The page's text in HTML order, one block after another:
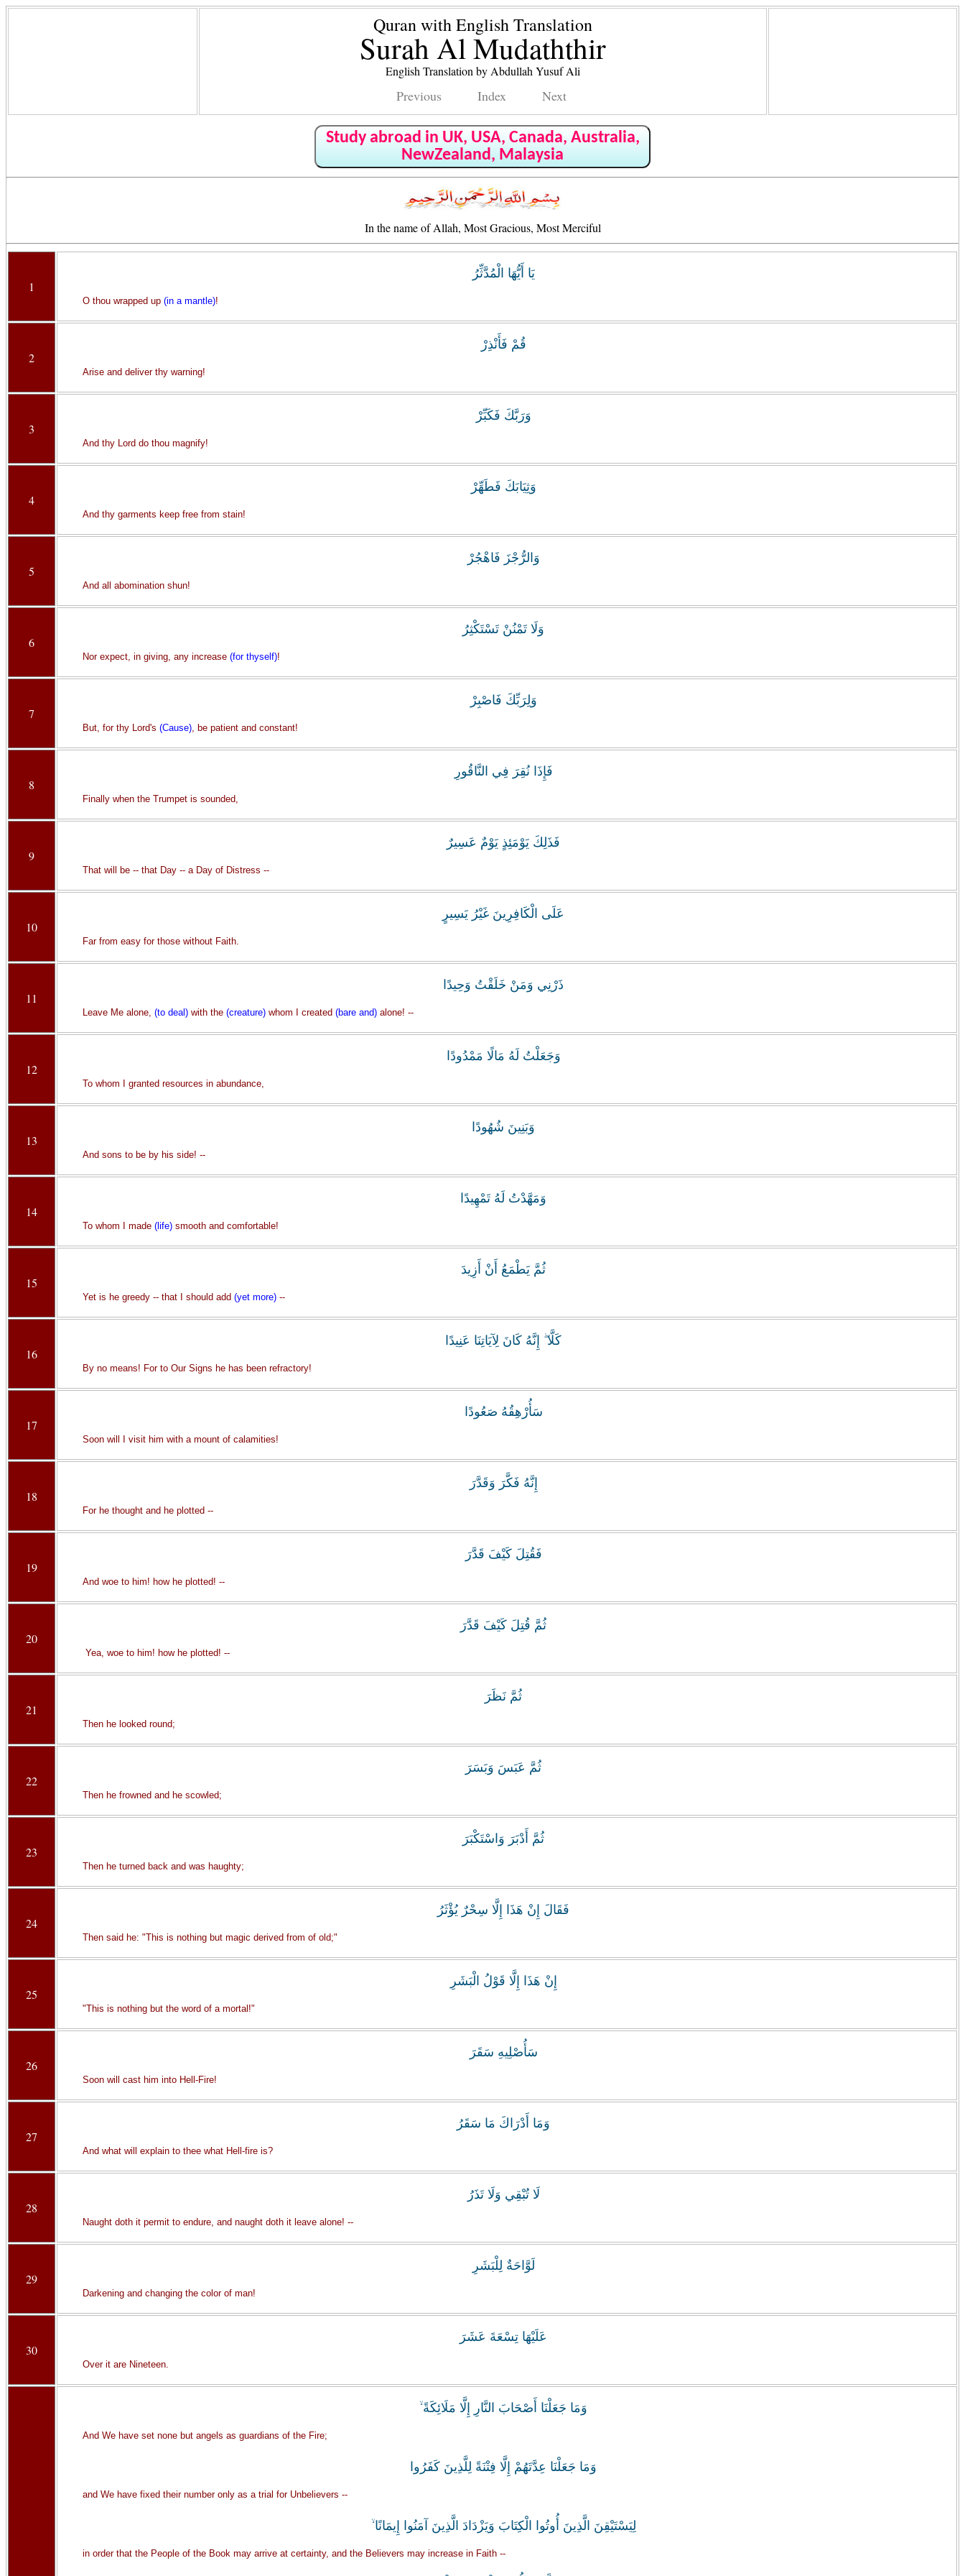
Quran with English Translation
Surah Al Mudaththir
English Translation by Abdullah Yusuf Ali
Previous Index Next
Study abroad in UK, USA, Canada, Australia,
NewZealand, Malaysia
In the name of Allah, Most Gracious, Most Merciful
1
يَا أَيُّهَا الْمُدَّثِّرُ
O thou wrapped up (in a mantle)!
2
قُمْ فَأَنْذِرْ
Arise and deliver thy warning!
3
وَرَبَّكَ فَكَبِّرْ
And thy Lord do thou magnify!
4
وَثِيَابَكَ فَطَهِّرْ
And thy garments keep free from stain!
5
وَالرُّجْزَ فَاهْجُرْ
And all abomination shun!
6
وَلَا تَمْنُنْ تَسْتَكْثِرُ
Nor expect, in giving, any increase (for thyself)!
7
وَلِرَبِّكَ فَاصْبِرْ
But, for thy Lord's (Cause), be patient and constant!
8
فَإِذَا نُقِرَ فِي النَّاقُورِ
Finally when the Trumpet is sounded,
9
فَذَلِكَ يَوْمَئِذٍ يَوْمٌ عَسِيرٌ
That will be -- that Day -- a Day of Distress --
10
عَلَى الْكَافِرِينَ غَيْرُ يَسِيرٍ
Far from easy for those without Faith.
11
‏ذَرْنِي وَمَنْ خَلَقْتُ وَحِيدًا
Leave Me alone, (to deal)with the (creature)whom I created (bare and)alone! --
12
وَجَعَلْتُ لَهُ مَالًا مَمْدُودًا
To whom I granted resources in abundance,
13
وَبَنِينَ شُهُودًا
And sons to be by his side! --
14
وَمَهَّدْتُ لَهُ تَمْهِيدًا
To whom I made (life)smooth and comfortable!
15
ثُمَّ يَطْمَعُ أَنْ أَزِيدَ
Yet is he greedy -- that I should add (yet more)--
16
كَلَّا ۖ إِنَّهُ كَانَ لِآيَاتِنَا عَنِيدًا
By no means! For to Our Signs he has been refractory!
17
سَأُرْهِقُهُ صَعُودًا
Soon will I visit him with a mount of calamities!
18
إِنَّهُ فَكَّرَ وَقَدَّرَ
For he thought and he plotted --
19
فَقُتِلَ كَيْفَ قَدَّرَ
And woe to him! how he plotted! --
20
ثُمَّ قُتِلَ كَيْفَ قَدَّرَ
Yea, woe to him! how he plotted! --
21
ثُمَّ نَظَرَ
Then he looked round;
22
ثُمَّ عَبَسَ وَبَسَرَ
Then he frowned and he scowled;
23
ثُمَّ أَدْبَرَ وَاسْتَكْبَرَ
Then he turned back and was haughty;
24
فَقَالَ إِنْ هَذَا إِلَّا سِحْرٌ يُؤْثَرُ
Then said he: "This is nothing but magic derived from of old;"
25
إِنْ هَذَا إِلَّا قَوْلُ الْبَشَرِ
"This is nothing but the word of a mortal!"
26
سَأُصْلِيهِ سَقَرَ
Soon will cast him into Hell-Fire!
27
وَمَا أَدْرَاكَ مَا سَقَرُ
And what will explain to thee what Hell-fire is?
28
لَا تُبْقِي وَلَا تَذَرُ
Naught doth it permit to endure, and naught doth it leave alone! --
29
لَوَّاحَةٌ لِلْبَشَرِ
Darkening and changing the color of man!
30
عَلَيْهَا تِسْعَةَ عَشَرَ
Over it are Nineteen.
وَمَا جَعَلْنَا أَصْحَابَ النَّارِ إِلَّا مَلَائِكَةً ۙ
And We have set none but angels as guardians of the Fire;
وَمَا جَعَلْنَا عِدَّتَهُمْ إِلَّا فِتْنَةً لِلَّذِينَ كَفَرُوا
and We have fixed their number only as a trial for Unbelievers --
لِيَسْتَيْقِنَ الَّذِينَ أُوتُوا الْكِتَابَ وَيَزْدَادَ الَّذِينَ آمَنُوا إِيمَانًا ۙ
in order that the People of the Book may arrive at certainty, and the Believers may increase in Faith --